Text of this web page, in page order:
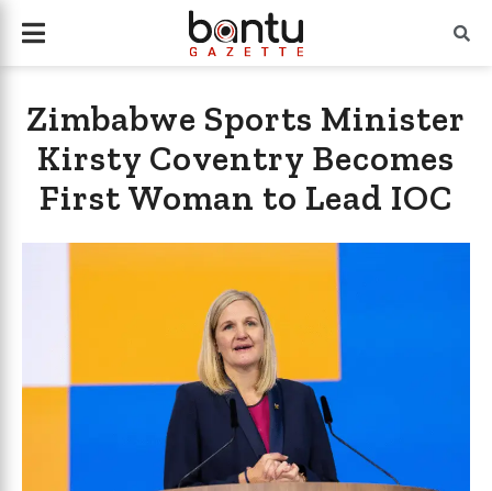
Zimbabwe Sports Minister
Kirsty Coventry Becomes
First Woman to Lead IOC